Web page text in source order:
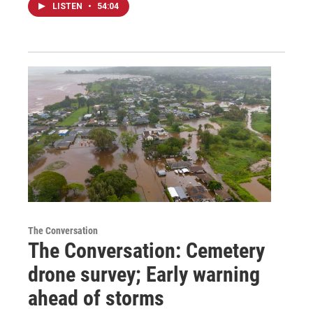
LISTEN • 54:04
The Conversation
The Conversation: Cemetery
drone survey; Early warning
ahead of storms